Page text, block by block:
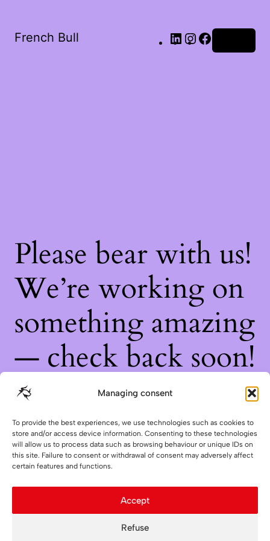
Managing consent
To provide the best experiences, we use technologies such as cookies to
store and/or access device information. Consenting to these technologies
will allow us to process data such as browsing behaviour or unique IDs on
this site. Failure to consent or withdrawal of consent may adversely affect
certain features and functions.
Accept
Refuse
French Bull
Please bear with us!
We’re working on
something amazing
— check back soon!